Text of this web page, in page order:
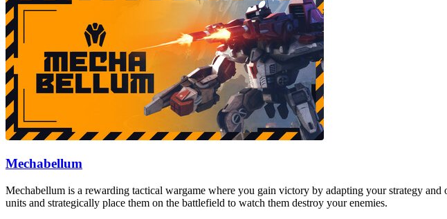
Mechabellum
Mechabellum is a rewarding tactical wargame where you gain victory by adapting your strategy
units and strategically place them on the battlefield to watch them destroy your enemies.